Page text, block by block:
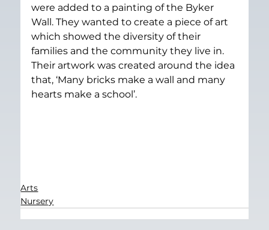
were added to a painting of the Byker
Wall. They wanted to create a piece of art
which showed the diversity of their
families and the community they live in.
Their artwork was created around the idea
that, ‘Many bricks make a wall and many
hearts make a school’.
Arts
Nursery